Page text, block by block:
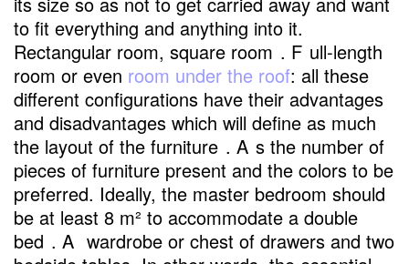
to fit everything and anything into it.
Rectangular room, square room . F ull-length
room or even room under the roof: all these
different configurations have their advantages
and disadvantages which will define as much
the layout of the furniture . A s the number of
pieces of furniture present and the colors to be
preferred. Ideally, the master bedroom should
be at least 8 m² to accommodate a double
bed . A wardrobe or chest of drawers and two